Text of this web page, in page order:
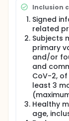
Full description
Open
The ACM-
ascending
5 subjects
which will
spike
15 µg)
required
and
were
doses)
Fourty
Inclusion
Signed
related
Subjects
primary
and/or
and
CoV-2,
least 3
Healthy
age,